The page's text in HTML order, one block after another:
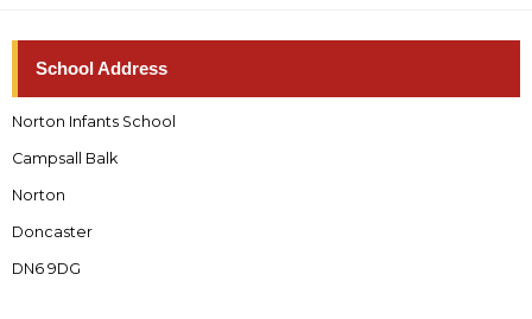
School Address
Norton Infants School
Campsall Balk
Norton
Doncaster
DN6 9DG